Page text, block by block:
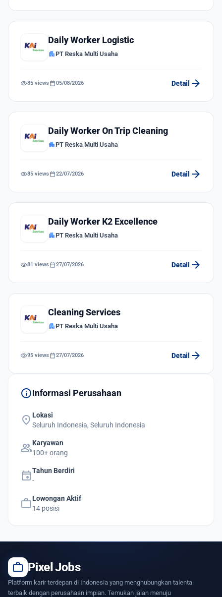
Daily Worker Logistic
apartmentPT Reska Multi Usaha
visibility85 views calendar_today05/08/2026 Detail arrow_forward
Daily Worker On Trip Cleaning
apartmentPT Reska Multi Usaha
visibility85 views calendar_today22/07/2026 Detail arrow_forward
Daily Worker K2 Excellence
apartmentPT Reska Multi Usaha
visibility81 views calendar_today27/07/2026 Detail arrow_forward
Cleaning Services
apartmentPT Reska Multi Usaha
visibility95 views calendar_today27/07/2026 Detail arrow_forward
infoInformasi Perusahaan
location_on Lokasi
Seluruh Indonesia, Seluruh Indonesia
groupKaryawan
100+ orang
eventTahun Berdiri
-
workLowongan Aktif
14 posisi
work Pixel Jobs
Platform karir terdepan di Indonesia yang menghubungkan talenta
terbaik dengan perusahaan impian. Temukan jalan menuju